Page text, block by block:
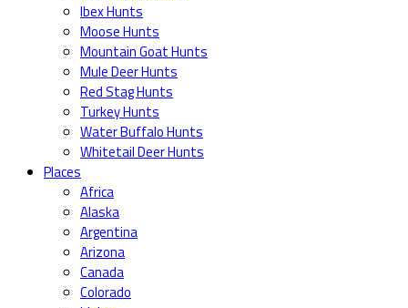
Ibex Hunts
Moose Hunts
Mountain Goat Hunts
Mule Deer Hunts
Red Stag Hunts
Turkey Hunts
Water Buffalo Hunts
Whitetail Deer Hunts
Places
Africa
Alaska
Argentina
Arizona
Canada
Colorado